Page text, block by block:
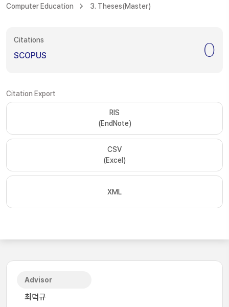
Computer Education
3. Theses(Master)
Citations
SCOPUS 0
Citation Export
RIS
(EndNote)
CSV
(Excel)
XML
Advisor
최덕규